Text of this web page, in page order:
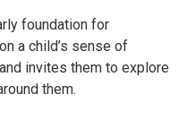
foundation for
a child’s sense of
invites them to explore
them.